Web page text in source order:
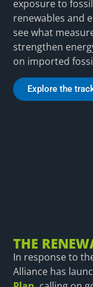
exposure to
renewables and
see what
strengthen
on imported
Explore the
THE
In response to
Alliance has